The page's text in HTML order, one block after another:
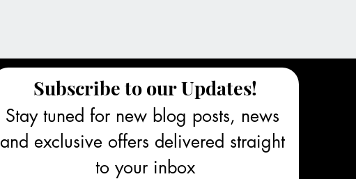
Subscribe to our Updates!
Stay tuned for new blog posts, news
and exclusive offers delivered straight
to your inbox